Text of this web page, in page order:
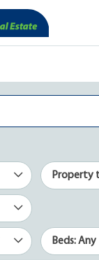
Property
Beds: Any